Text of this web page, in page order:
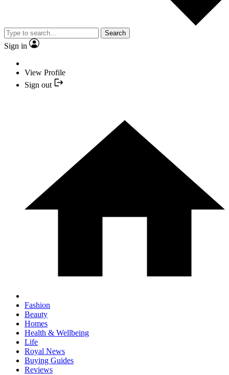
Search
Sign in
View Profile
Sign out
Fashion
Beauty
Homes
Health & Wellbeing
Life
Royal News
Buying Guides
Reviews